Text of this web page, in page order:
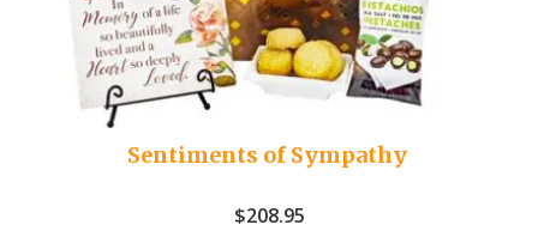
Sentiments of Sympathy
$208.95